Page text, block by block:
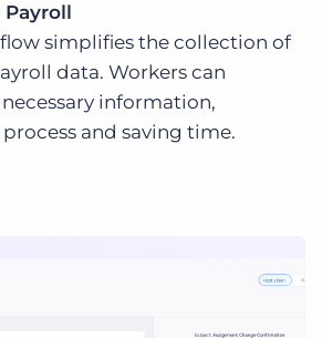
simplifies the collection of
data. Workers can
information,
and saving time.